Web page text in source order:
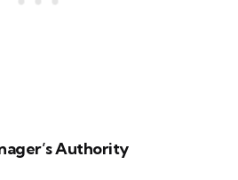
Authority